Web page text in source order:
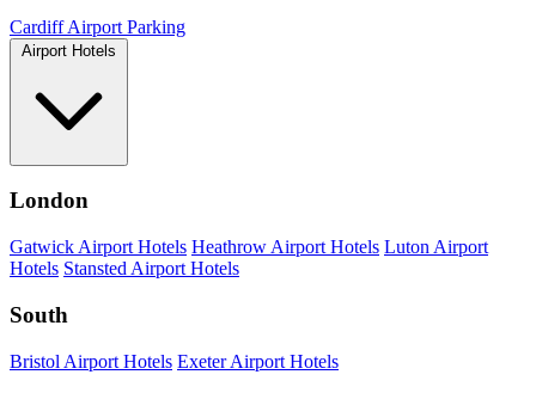
Cardiff Airport Parking
Airport Hotels
London
Gatwick Airport Hotels Heathrow Airport Hotels Luton Airport
Hotels Stansted Airport Hotels
South
Bristol Airport Hotels Exeter Airport Hotels